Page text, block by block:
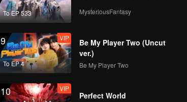
To EP 533 MysteriousFantasy
9
To EP 4
VIP
Be My Player Two (Uncut
ver.)
Be My Player Two
10 VIP
Perfect World